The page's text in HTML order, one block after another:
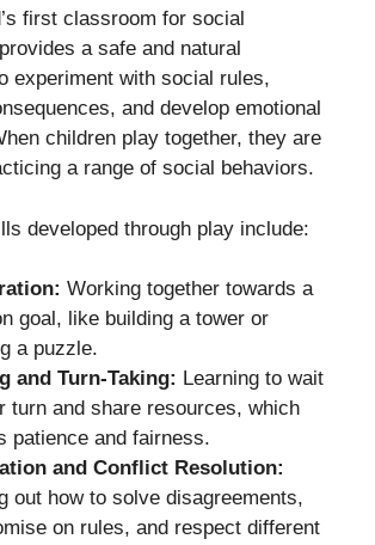
first classroom for social
a safe and natural
experiment with social rules,
and develop emotional
children play together, they are
a range of social behaviors.
developed through play include:
Working together towards a
goal, like building a tower or
a puzzle.
and Turn-Taking: Learning to wait
turn and share resources, which
patience and fairness.
and Conflict Resolution:
out how to solve disagreements,
on rules, and respect different